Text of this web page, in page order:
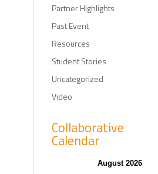
Partner Highlights
Past Event
Resources
Student Stories
Uncategorized
Video
Collaborative
Calendar
August 2026